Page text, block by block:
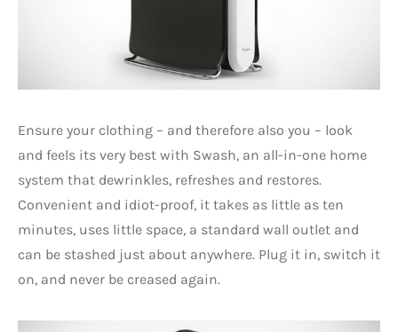
Ensure your clothing – and therefore also you – look
and feels its very best with Swash, an all-in-one home
system that dewrinkles, refreshes and restores.
Convenient and idiot-proof, it takes as little as ten
minutes, uses little space, a standard wall outlet and
can be stashed just about anywhere. Plug it in, switch it
on, and never be creased again.